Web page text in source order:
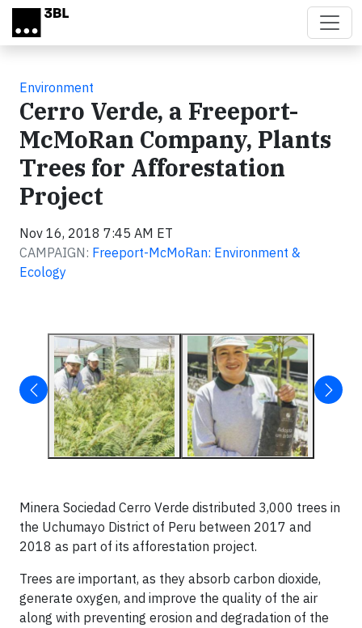
Skip to main content
Environment
Cerro Verde, a Freeport-
McMoRan Company, Plants
Trees for Afforestation
Project
Nov 16, 2018 7:45 AM ET
CAMPAIGN: Freeport-McMoRan: Environment &
Ecology
Minera Sociedad Cerro Verde distributed 3,000 trees in
the Uchumayo District of Peru between 2017 and
2018 as part of its afforestation project.
Trees are important, as they absorb carbon dioxide,
generate oxygen, and improve the quality of the air
along with preventing erosion and degradation of the